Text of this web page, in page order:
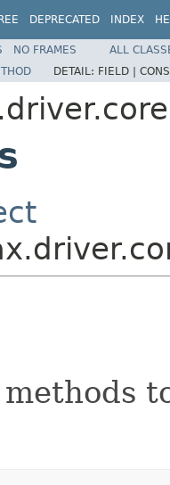
DEPRECATED INDEX
NO FRAMES
ALL
DETAIL: FIELD |